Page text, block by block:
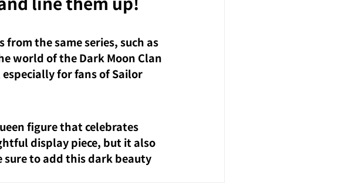
the same series, such as
world of the Dark Moon Clan
for fans of Sailor
figure that celebrates
display piece, but it also
sure to add this dark beauty